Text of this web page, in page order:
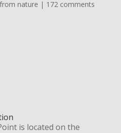
nature | 172 comments
is located on the